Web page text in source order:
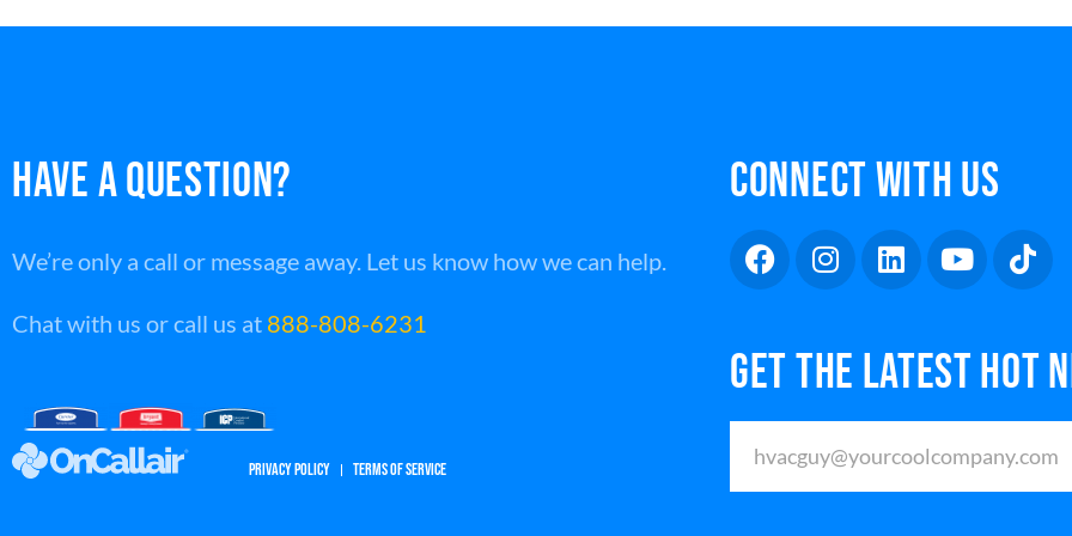
HAVE A QUESTION?
We’re only a call or message away. Let us know how we can help.
Chat with us or call us at 888-808-6231
CONNECT WITH US
GET THE LATEST HOT
PRIVACY POLICY TERMS OF SERVICE